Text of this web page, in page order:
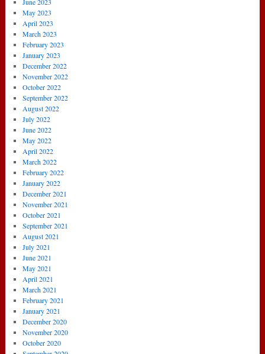
May 2023
April 2023
March 2023
February 2023
January 2023
December 2022
November 2022
October 2022
September 2022
August 2022
July 2022
June 2022
May 2022
April 2022
March 2022
February 2022
January 2022
December 2021
November 2021
October 2021
September 2021
August 2021
July 2021
June 2021
May 2021
April 2021
March 2021
February 2021
January 2021
December 2020
November 2020
October 2020